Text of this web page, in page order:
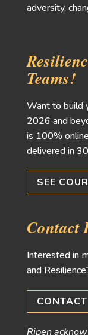
adversity,
Teams!
Want to build
2026 and
is 100%
delivered in
SEE
Contact
Interested in
and
Ripen